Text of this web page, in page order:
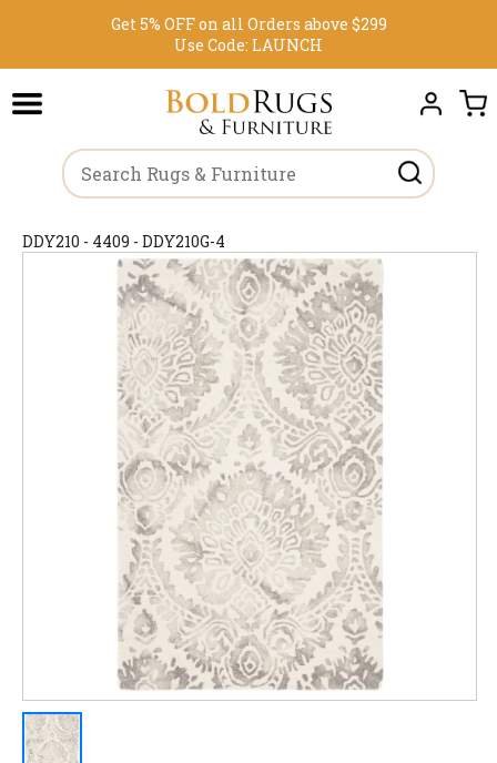
Get 5% OFF on all Orders above $299
Use Code: LAUNCH
DDY210 - 4409 - DDY210G-4